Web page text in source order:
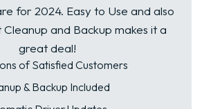
for 2024. Easy to Use and also
Cleanup and Backup makes it a
great deal!
of Satisfied Customers
& Backup Included